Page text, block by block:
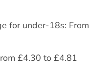
for under-18s: From
£4.30 to £4.81